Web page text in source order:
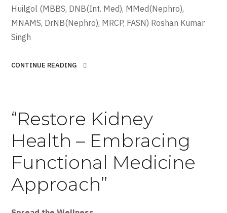
Huilgol (MBBS, DNB(Int. Med), MMed(Nephro),
MNAMS, DrNB(Nephro), MRCP, FASN) Roshan Kumar
Singh
CONTINUE READING
“Restore Kidney
Health – Embracing
Functional Medicine
Approach”